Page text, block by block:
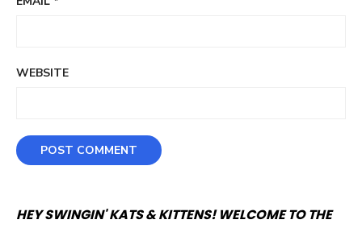
WEBSITE
HEY SWINGIN' KATS & KITTENS! WELCOME TO THE